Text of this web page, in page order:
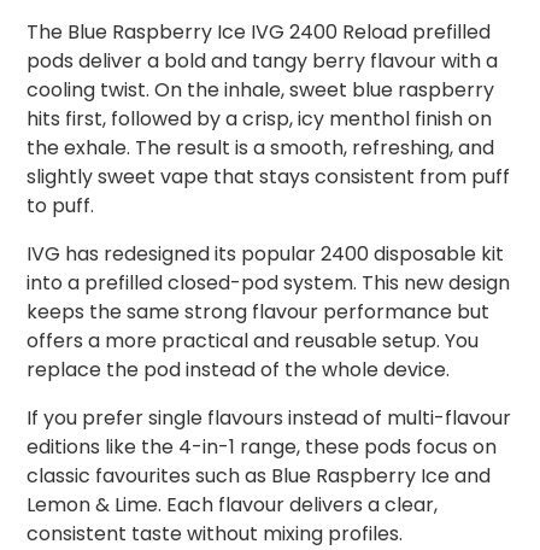
The Blue Raspberry Ice IVG 2400 Reload prefilled
pods deliver a bold and tangy berry flavour with a
cooling twist. On the inhale, sweet blue raspberry
hits first, followed by a crisp, icy menthol finish on
the exhale. The result is a smooth, refreshing, and
slightly sweet vape that stays consistent from puff
to puff.
IVG has redesigned its popular 2400 disposable kit
into a prefilled closed-pod system. This new design
keeps the same strong flavour performance but
offers a more practical and reusable setup. You
replace the pod instead of the whole device.
If you prefer single flavours instead of multi-flavour
editions like the 4-in-1 range, these pods focus on
classic favourites such as Blue Raspberry Ice and
Lemon & Lime. Each flavour delivers a clear,
consistent taste without mixing profiles.